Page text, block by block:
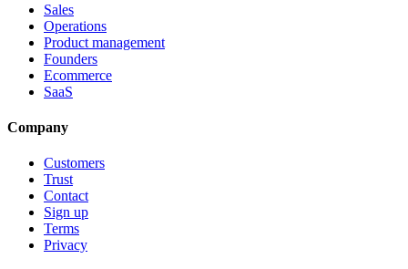
Sales
Operations
Product management
Founders
Ecommerce
SaaS
Company
Customers
Trust
Contact
Sign up
Terms
Privacy